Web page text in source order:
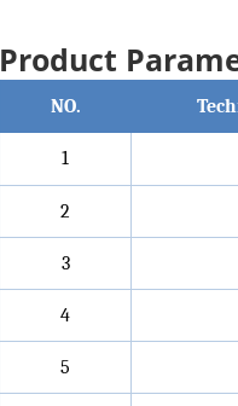
Product
NO.
1
2
3
4
5